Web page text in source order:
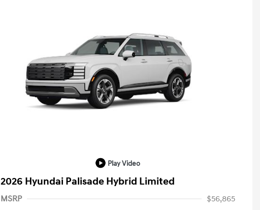
Play Video
2026 Hyundai Palisade Hybrid Limited
MSRP
$56,865